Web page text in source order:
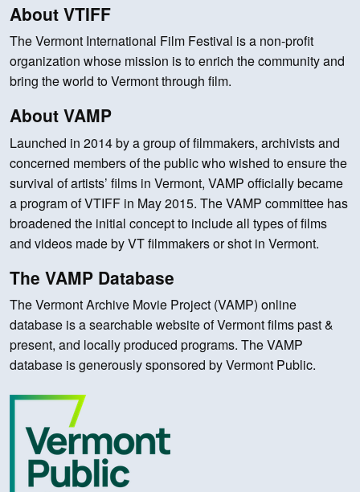
About VTIFF
The Vermont International Film Festival is a non-profit
organization whose mission is to enrich the community and
bring the world to Vermont through film.
About VAMP
Launched in 2014 by a group of filmmakers, archivists and
concerned members of the public who wished to ensure the
survival of artists’ films in Vermont, VAMP officially became
a program of VTIFF in May 2015. The VAMP committee has
broadened the initial concept to include all types of films
and videos made by VT filmmakers or shot in Vermont.
The VAMP Database
The Vermont Archive Movie Project (VAMP) online
database is a searchable website of Vermont films past &
present, and locally produced programs. The VAMP
database is generously sponsored by Vermont Public.